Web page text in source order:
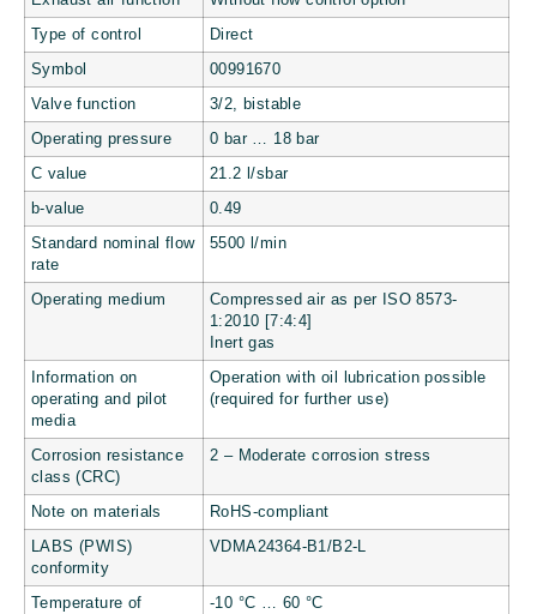
Type of control Direct
Symbol 00991670
Valve function 3/2, bistable
Operating pressure 0 bar … 18 bar
C value 21.2 l/sbar
b-value 0.49
Standard nominal flow
rate
5500 l/min
Operating medium
Compressed air as per ISO 8573-
1:2010 [7:4:4]
Inert gas
Information on
operating and pilot
media
Operation with oil lubrication possible
(required for further use)
Corrosion resistance
class (CRC)
2 – Moderate corrosion stress
Note on materials RoHS-compliant
LABS (PWIS)
conformity
VDMA24364-B1/B2-L
Temperature of
-10 °C … 60 °C